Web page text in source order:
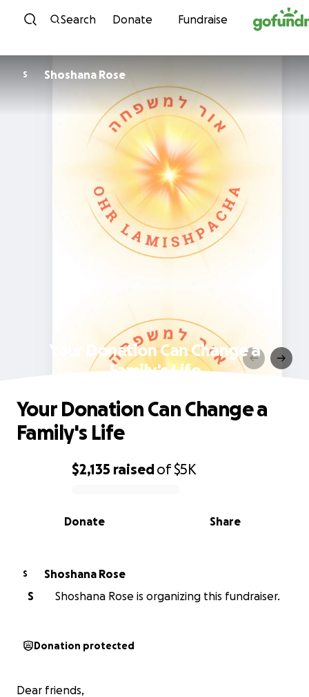
Skip to content
Search Donate Fundraise
S Shoshana Rose
Your Donation Can Change a
Family's Life
0% complete
$2,135 raisedof$5K
Share
Donate
Your Donation Can Change a
Family's Life
S
Shoshana Rose
S
Shoshana Rose is organizing this fundraiser.
Donation protected
Dear friends,